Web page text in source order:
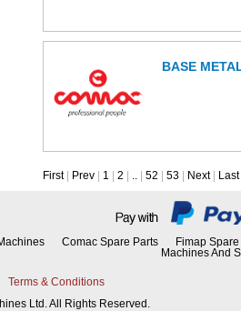
BASE
First Prev 1 2 .. 52 53 Next Last
Comac Spare Parts
Fimap
Machines And
Terms & Conditions
Ltd. All Rights Reserved.